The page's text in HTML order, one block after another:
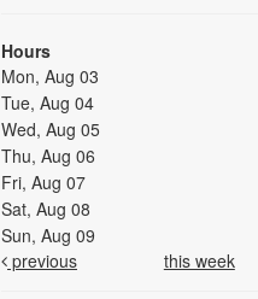
Hours
Mon, Aug 03
Tue, Aug 04
Wed, Aug 05
Thu, Aug 06
Fri, Aug 07
Sat, Aug 08
Sun, Aug 09
previous
this week